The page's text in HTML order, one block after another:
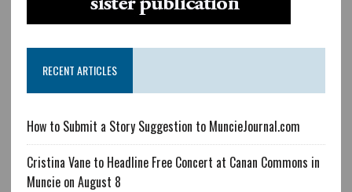
RECENT ARTICLES
How to Submit a Story Suggestion to MuncieJournal.com
Cristina Vane to Headline Free Concert at Canan Commons in
Muncie on August 8